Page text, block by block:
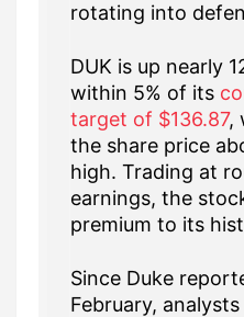
rotating into
DUK is up nearly
within 5% of its
target of $136.87,
the share price
high. Trading at
earnings, the
premium to its
Since Duke
February,